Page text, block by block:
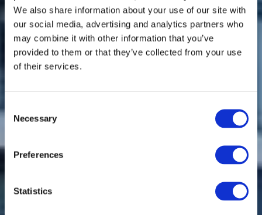
We also share information about your use of our site with
our social media, advertising and analytics partners who
may combine it with other information that you’ve
provided to them or that they’ve collected from your use
of their services.
Selection
Necessary
Preferences
Statistics